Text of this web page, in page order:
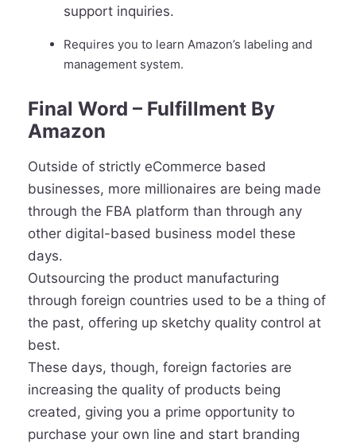
support inquiries.
Requires you to learn Amazon’s labeling and
management system.
Final Word – Fulfillment By
Amazon
Outside of strictly eCommerce based
businesses, more millionaires are being made
through the FBA platform than through any
other digital-based business model these
days.
Outsourcing the product manufacturing
through foreign countries used to be a thing of
the past, offering up sketchy quality control at
best.
These days, though, foreign factories are
increasing the quality of products being
created, giving you a prime opportunity to
purchase your own line and start branding